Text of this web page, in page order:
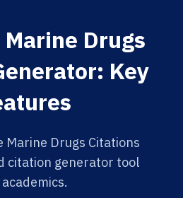
Drugs
Key
Marine Drugs Citations
citation generator tool